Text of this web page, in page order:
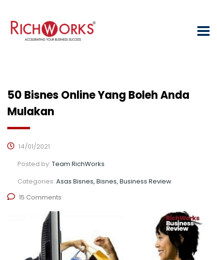
50 Bisnes Online Yang Boleh Anda
Mulakan
14/01/2021
Posted by: Team RichWorks
Categories: Asas Bisnes, Bisnes, Business Review
15 Comments